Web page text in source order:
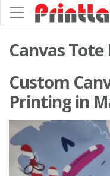
Canvas
Custom
Printing in